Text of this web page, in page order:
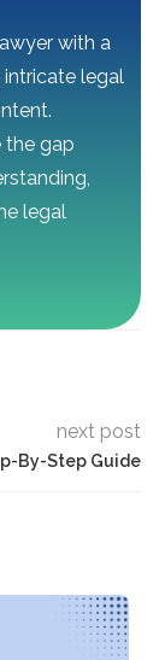
with a
legal
the gap
legal
next post
By-Step Guide